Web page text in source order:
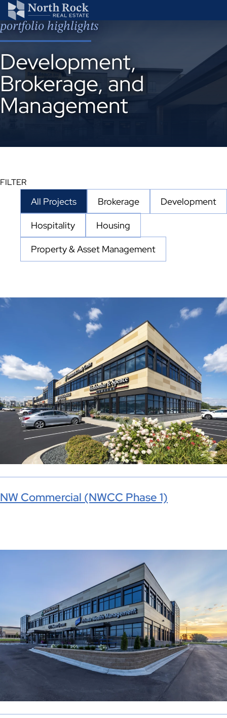
portfolio highlights
Development,
Brokerage, and
Management
20
available
FILTER
All Projects Brokerage Development
Hospitality Housing
Property & Asset Management
NW Commercial (NWCC Phase 1)